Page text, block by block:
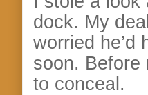
dock. My
worried he’d
soon. Before
to conceal.